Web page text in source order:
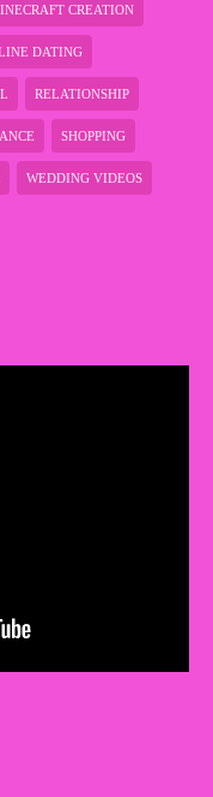
CREATION
DATING
RELATIONSHIP
SHOPPING
WEDDING VIDEOS